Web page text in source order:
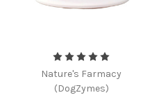
Nature's Farmacy
(DogZymes)